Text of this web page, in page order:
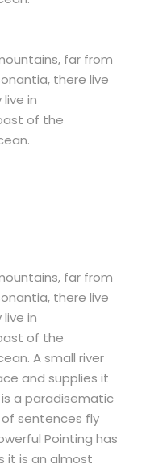
far from
there live
in
of the
far from
there live
in
of the
A small river
and supplies it
a paradisematic
sentences fly
Pointing has
it is an almost